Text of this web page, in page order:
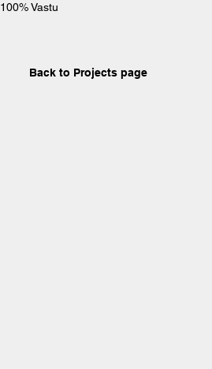
100% Vastu
Back to Projects page